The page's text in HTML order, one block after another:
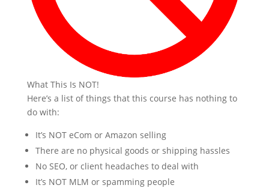
What This Is NOT!
Here’s a list of things that this course has nothing to
do with:
It’s NOT eCom or Amazon selling
There are no physical goods or shipping hassles
No SEO, or client headaches to deal with
It’s NOT MLM or spamming people